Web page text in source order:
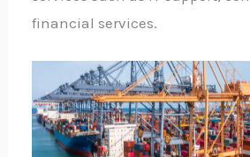
financial services.